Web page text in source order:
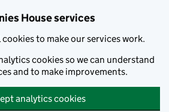
House services
cookies to make our services work.
cookies so we can understand
and to make improvements.
analytics cookies